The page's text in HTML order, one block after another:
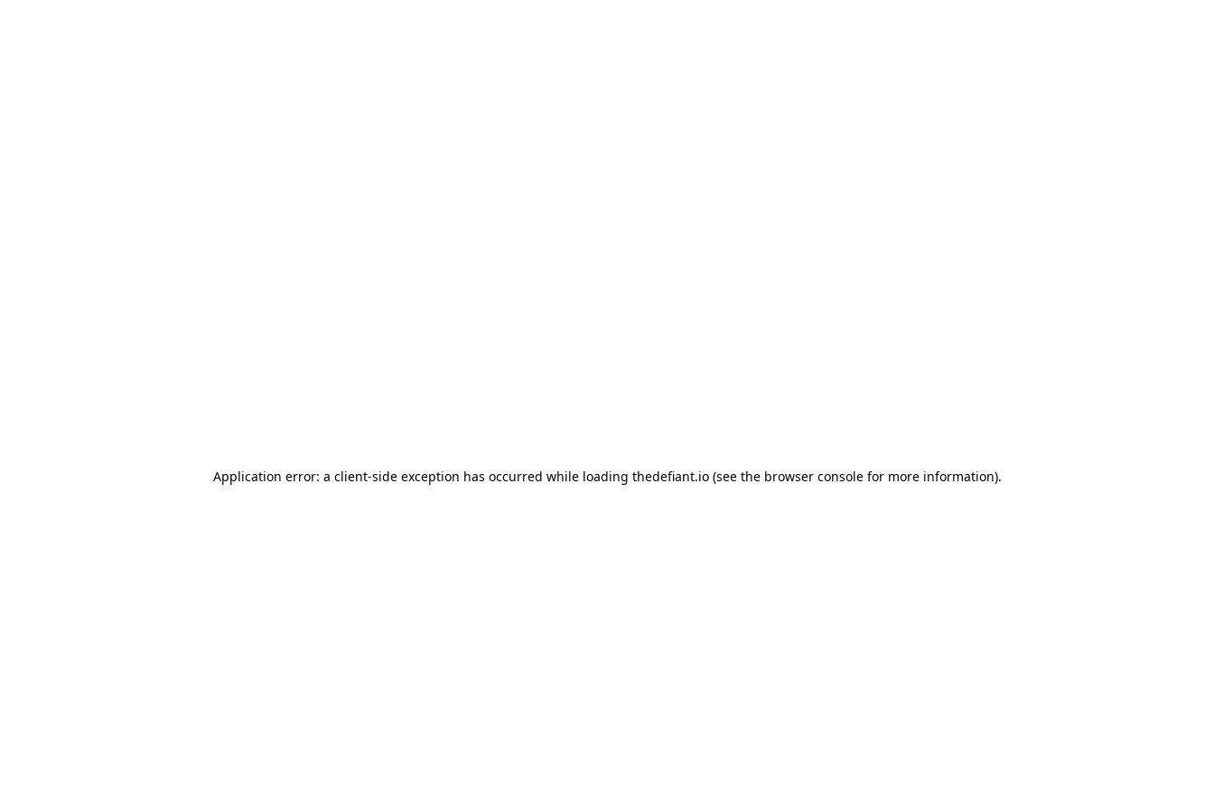
Application error: a client-side exception has occurred while loading thedefiant.io(see the browser consolefor more information).